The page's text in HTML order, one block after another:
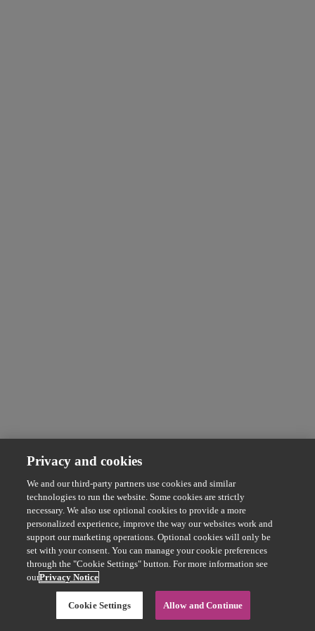
Privacy and cookies
We and our third-party partners use cookies and similar
technologies to run the website. Some cookies are strictly
necessary. We also use optional cookies to provide a more
personalized experience, improve the way our websites work and
support our marketing operations. Optional cookies will only be
set with your consent. You can manage your cookie preferences
through the "Cookie Settings" button. For more information see
ourPrivacy Notice
Cookie Settings Allow and Continue